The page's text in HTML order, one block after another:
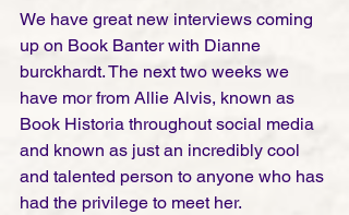
We have great new interviews coming
up on Book Banter with Dianne
burckhardt. The next two weeks we
have mor from Allie Alvis, known as
Book Historia throughout social media
and known as just an incredibly cool
and talented person to anyone who has
had the privilege to meet her.